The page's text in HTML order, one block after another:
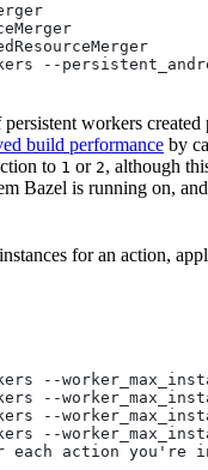
--
workers created
build performance by
to 1 or 2, although
Bazel is running on,
for an action,
--
--
--
--
each action you're